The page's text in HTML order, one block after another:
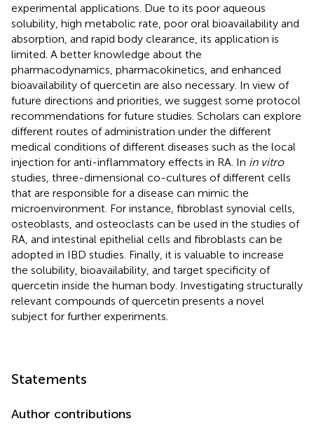
experimental applications. Due to its poor aqueous
solubility, high metabolic rate, poor oral bioavailability and
absorption, and rapid body clearance, its application is
limited. A better knowledge about the
pharmacodynamics, pharmacokinetics, and enhanced
bioavailability of quercetin are also necessary. In view of
future directions and priorities, we suggest some protocol
recommendations for future studies. Scholars can explore
different routes of administration under the different
medical conditions of different diseases such as the local
injection for anti-inflammatory effects in RA. In in vitro
studies, three-dimensional co-cultures of different cells
that are responsible for a disease can mimic the
microenvironment. For instance, fibroblast synovial cells,
osteoblasts, and osteoclasts can be used in the studies of
RA, and intestinal epithelial cells and fibroblasts can be
adopted in IBD studies. Finally, it is valuable to increase
the solubility, bioavailability, and target specificity of
quercetin inside the human body. Investigating structurally
relevant compounds of quercetin presents a novel
subject for further experiments.
Statements
Author contributions